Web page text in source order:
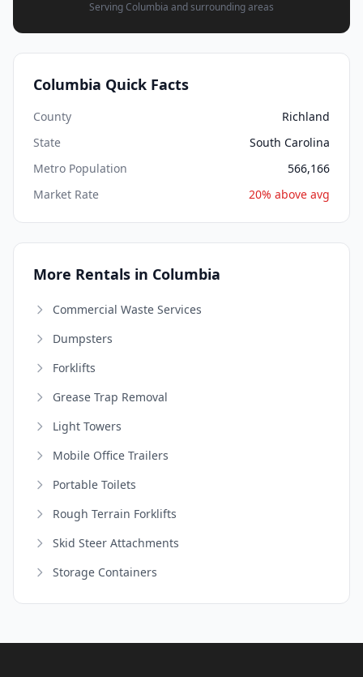
Serving Columbia and surrounding areas
Columbia Quick Facts
County
Richland
State
South Carolina
Metro Population
566,166
Market Rate
20% above avg
More Rentals in Columbia
Commercial Waste Services
Dumpsters
Forklifts
Grease Trap Removal
Light Towers
Mobile Office Trailers
Portable Toilets
Rough Terrain Forklifts
Skid Steer Attachments
Storage Containers